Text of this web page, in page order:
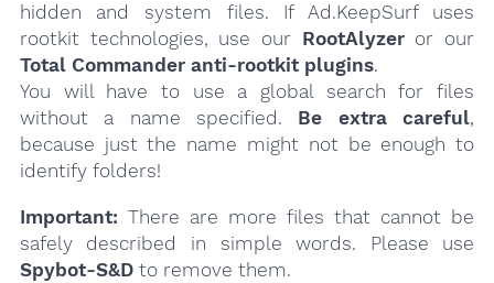
hidden and system files. If Ad.KeepSurf uses
rootkit technologies, use our RootAlyzeror our
Total Commander anti-rootkit plugins.
You will have to use a global search for files
without a name specified. Be extra careful,
because just the name might not be enough to
identify folders!
Important: There are more files that cannot be
safely described in simple words. Please use
Spybot-S&Dto remove them.